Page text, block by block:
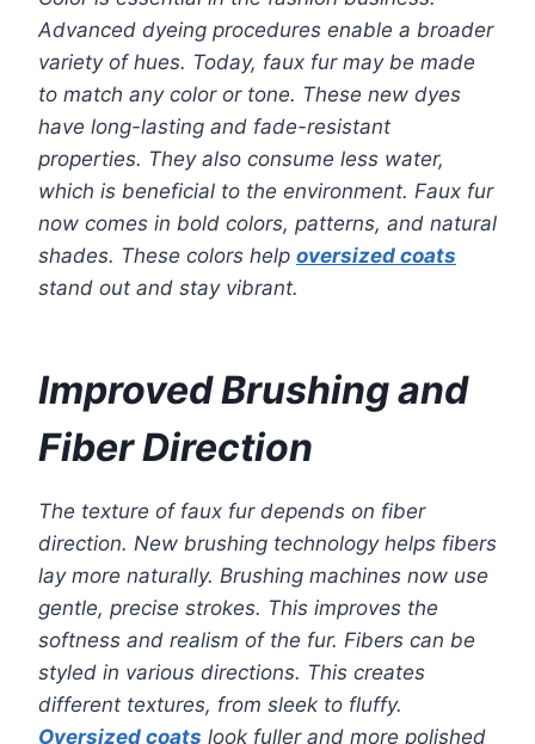
Advanced dyeing procedures enable a broader
variety of hues. Today, faux fur may be made
to match any color or tone. These new dyes
have long-lasting and fade-resistant
properties. They also consume less water,
which is beneficial to the environment. Faux fur
now comes in bold colors, patterns, and natural
shades. These colors help oversized coats
stand out and stay vibrant.
Improved Brushing and
Fiber Direction
The texture of faux fur depends on fiber
direction. New brushing technology helps fibers
lay more naturally. Brushing machines now use
gentle, precise strokes. This improves the
softness and realism of the fur. Fibers can be
styled in various directions. This creates
different textures, from sleek to fluffy.
Oversized coats look fuller and more polished